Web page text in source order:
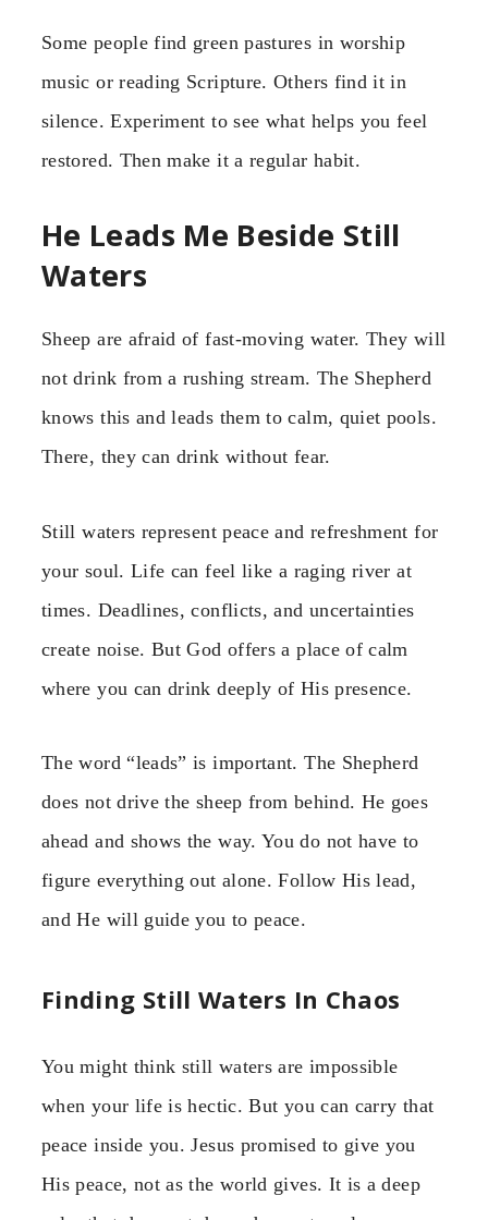
Some people find green pastures in worship
music or reading Scripture. Others find it in
silence. Experiment to see what helps you feel
restored. Then make it a regular habit.
He Leads Me Beside Still
Waters
Sheep are afraid of fast-moving water. They will
not drink from a rushing stream. The Shepherd
knows this and leads them to calm, quiet pools.
There, they can drink without fear.
Still waters represent peace and refreshment for
your soul. Life can feel like a raging river at
times. Deadlines, conflicts, and uncertainties
create noise. But God offers a place of calm
where you can drink deeply of His presence.
The word “leads” is important. The Shepherd
does not drive the sheep from behind. He goes
ahead and shows the way. You do not have to
figure everything out alone. Follow His lead,
and He will guide you to peace.
Finding Still Waters In Chaos
You might think still waters are impossible
when your life is hectic. But you can carry that
peace inside you. Jesus promised to give you
His peace, not as the world gives. It is a deep